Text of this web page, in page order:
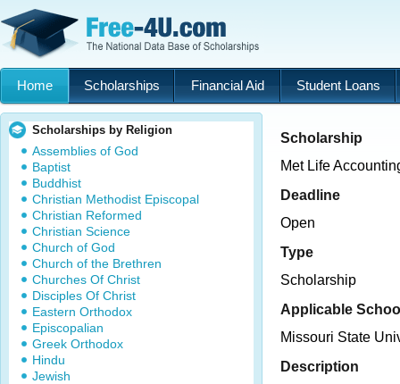
Home Scholarships Financial Aid Student Loans
Scholarships by Religion
Assemblies of God
Baptist
Buddhist
Christian Methodist Episcopal
Christian Reformed
Christian Science
Church of God
Church of the Brethren
Churches Of Christ
Disciples Of Christ
Eastern Orthodox
Episcopalian
Greek Orthodox
Hindu
Jewish
Scholarship
Met Life
Deadline
Open
Type
Scholarship
Applicable
Missouri State
Description